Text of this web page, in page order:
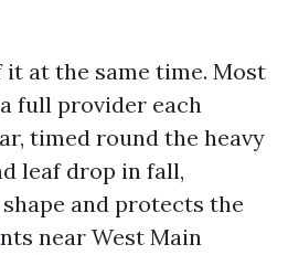
at the same time. Most
full provider each
timed round the heavy
leaf drop in fall,
and protects the
near West Main